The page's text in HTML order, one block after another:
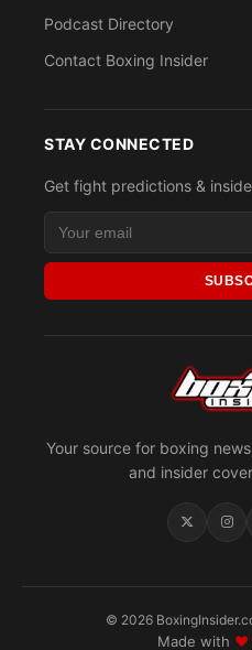
Your source for boxing
and insider
Podcast Directory
Contact Boxing Insider
STAY CONNECTED
Get fight predictions &
© 2026
Made with ♥